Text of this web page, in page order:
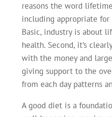
reasons the word
including appropriate
Basic, industry is about
health. Second, it’s
with the money and
giving support to the
from each day patterns
A good diet is a